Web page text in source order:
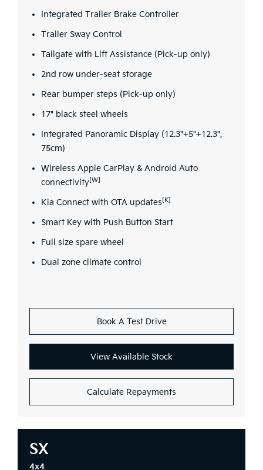
Integrated Trailer Brake Controller
Trailer Sway Control
Tailgate with Lift Assistance (Pick-up only)
2nd row under-seat storage
Rear bumper steps (Pick-up only)
17" black steel wheels
Integrated Panoramic Display (12.3"+5"+12.3",
75cm)
Wireless Apple CarPlay & Android Auto
connectivity [W]
Kia Connect with OTA updates [K]
Smart Key with Push Button Start
Full size spare wheel
Dual zone climate control
Book A Test Drive
View Available Stock
Calculate Repayments
SX
4x4